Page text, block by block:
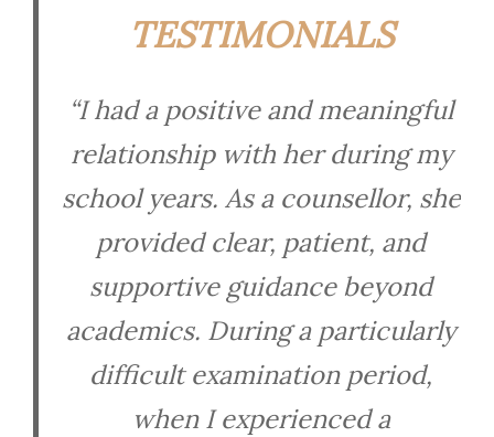
TESTIMONIALS
“I had a positive and meaningful
relationship with her during my
school years. As a counsellor, she
provided clear, patient, and
supportive guidance beyond
academics. During a particularly
difficult examination period,
when I experienced a